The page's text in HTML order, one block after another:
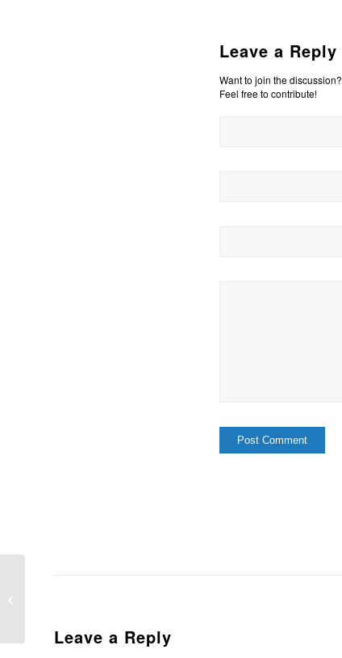
Leave a Reply
Want to join the discussion?
Feel free to contribute!
Leave a Reply